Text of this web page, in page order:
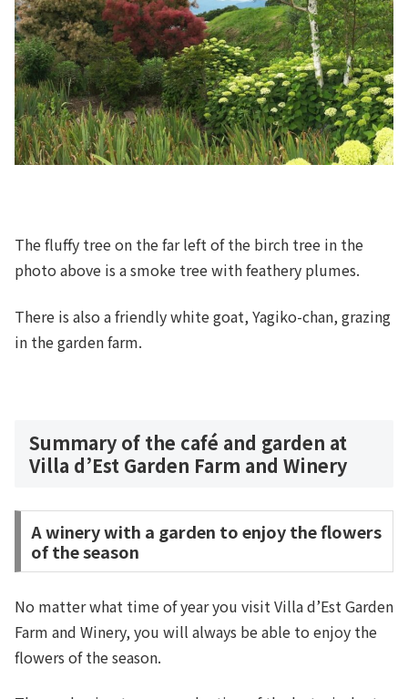
The fluffy tree on the far left of the birch tree in the
photo above is a smoke tree with feathery plumes.
There is also a friendly white goat, Yagiko-chan, grazing
in the garden farm.
Summary of the café and garden at
Villa d’Est Garden Farm and Winery
A winery with a garden to enjoy the flowers
of the season
No matter what time of year you visit Villa d’Est Garden
Farm and Winery, you will always be able to enjoy the
flowers of the season.